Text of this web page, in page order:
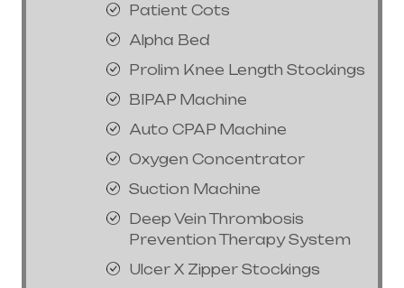
Patient Cots
Alpha Bed
Prolim Knee Length Stockings
BIPAP Machine
Auto CPAP Machine
Oxygen Concentrator
Suction Machine
Deep Vein Thrombosis
Prevention Therapy System
Ulcer X Zipper Stockings